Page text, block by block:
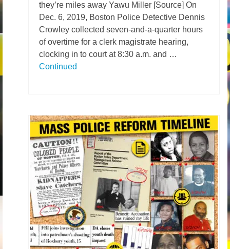
they’re miles away Yawu Miller [Source] On
Dec. 6, 2019, Boston Police Detective Dennis
Crowley collected seven-and-a-quarter hours
of overtime for a clerk magistrate hearing,
clocking in to court at 8:30 a.m. and …
Continued